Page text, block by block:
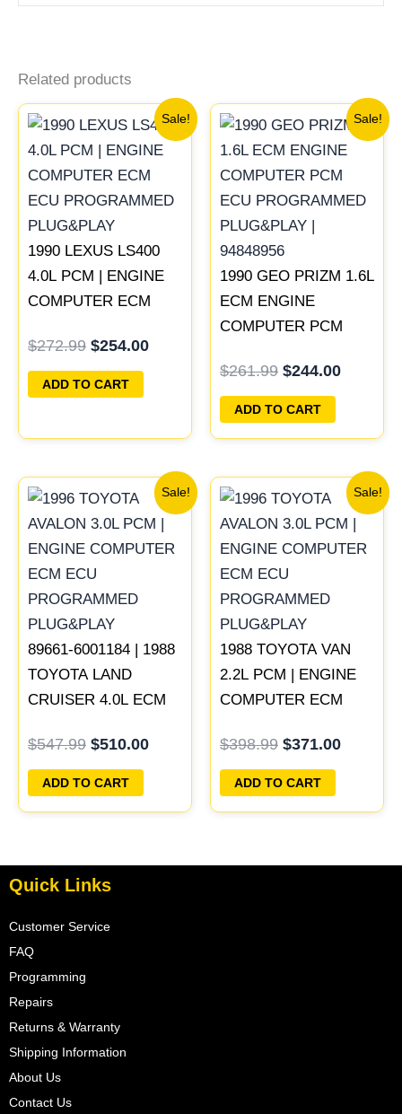
Related products
Sale!
1990 LEXUS LS400
4.0L PCM | ENGINE
COMPUTER ECM
PLUG&PLAY
$272.99
price
was:
$272.99.
$254.00
Current
price
is:
$254.00.
ADD TO CART
Sale!
1990 GEO PRIZM 1.6L
ECM ENGINE
COMPUTER PCM
PLUG&PLAY |
94848956
$261.99
price
was:
$261.99.
$244.00
Current
price
is:
$244.00.
ADD TO CART
Sale!
89661-6001184 | 1988
TOYOTA LAND
CRUISER 4.0L ECM
PCM ECU
PROGRAMMED
PLUG&PLAY
$547.99
price
was:
$547.99.
$510.00
Current
price
is:
$510.00.
ADD TO CART
Sale!
1988 TOYOTA VAN
2.2L PCM | ENGINE
COMPUTER ECM
PLUG&PLAY
$398.99
price
was:
$398.99.
$371.00
Current
price
is:
$371.00.
ADD TO CART
Quick Links
Customer Service
FAQ
Programming
Repairs
Returns & Warranty
Shipping Information
About Us
Contact Us